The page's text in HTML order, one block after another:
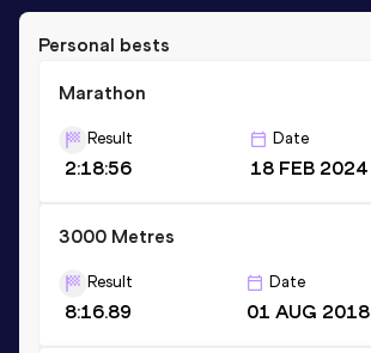
Personal bests
Marathon
Result
2:18:56
Date
18 FEB 2024
3000 Metres
Result
8:16.89
Date
01 AUG 2018